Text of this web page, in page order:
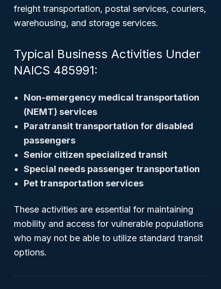
freight transportation, postal services, couriers,
warehousing, and storage services.
Typical Business Activities Under
NAICS 485991:
Non-emergency medical transportation
(NEMT) services
Paratransit transportation for disabled
passengers
Senior citizen specialized transit
Special needs passenger transportation
Pet transportation services
These activities are essential for maintaining
mobility and access for vulnerable populations
who may not be able to utilize standard transit
options.